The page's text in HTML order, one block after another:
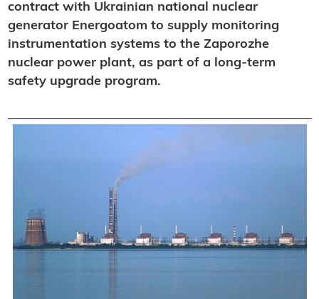
contract with Ukrainian national nuclear
generator Energoatom to supply monitoring
instrumentation systems to the Zaporozhe
nuclear power plant, as part of a long-term
safety upgrade program.